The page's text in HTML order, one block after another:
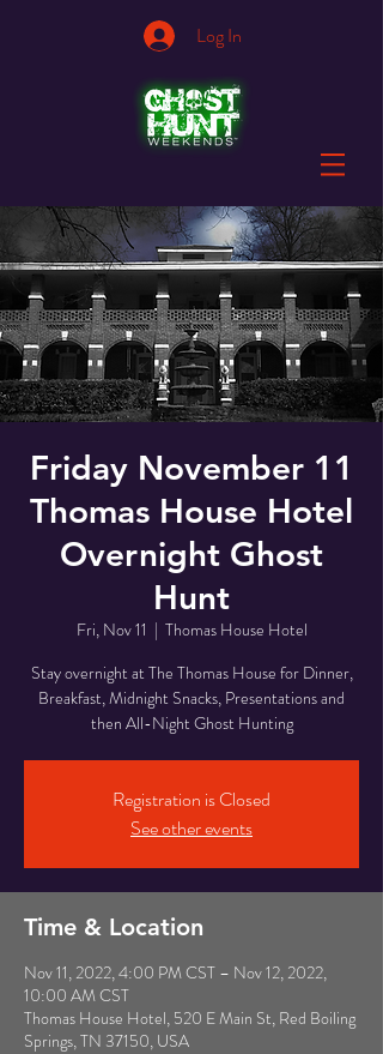
Log In
Friday November 11
Thomas House Hotel
Overnight Ghost
Hunt
Fri, Nov 11
  |
Thomas House Hotel
Stay overnight at The Thomas House for Dinner,
Breakfast, Midnight Snacks, Presentations and
then All-Night Ghost Hunting
Registration is Closed
See other events
Time & Location
Nov 11, 2022, 4:00 PM CST – Nov 12, 2022,
10:00 AM CST
Thomas House Hotel, 520 E Main St, Red Boiling
Springs, TN 37150, USA